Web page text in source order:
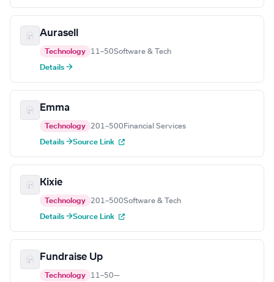
Aurasell
Technology 11–50Software & Tech
Details →
Emma
Technology 201–500 Financial Services
Details →Source Link
Kixie
Technology 201–500Software & Tech
Details →Source Link
Fundraise Up
Technology 11–50—